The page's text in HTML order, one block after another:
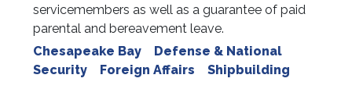
servicemembers as well as a guarantee of paid
parental and bereavement leave.
Chesapeake Bay
Defense & National
Security
Foreign Affairs Shipbuilding